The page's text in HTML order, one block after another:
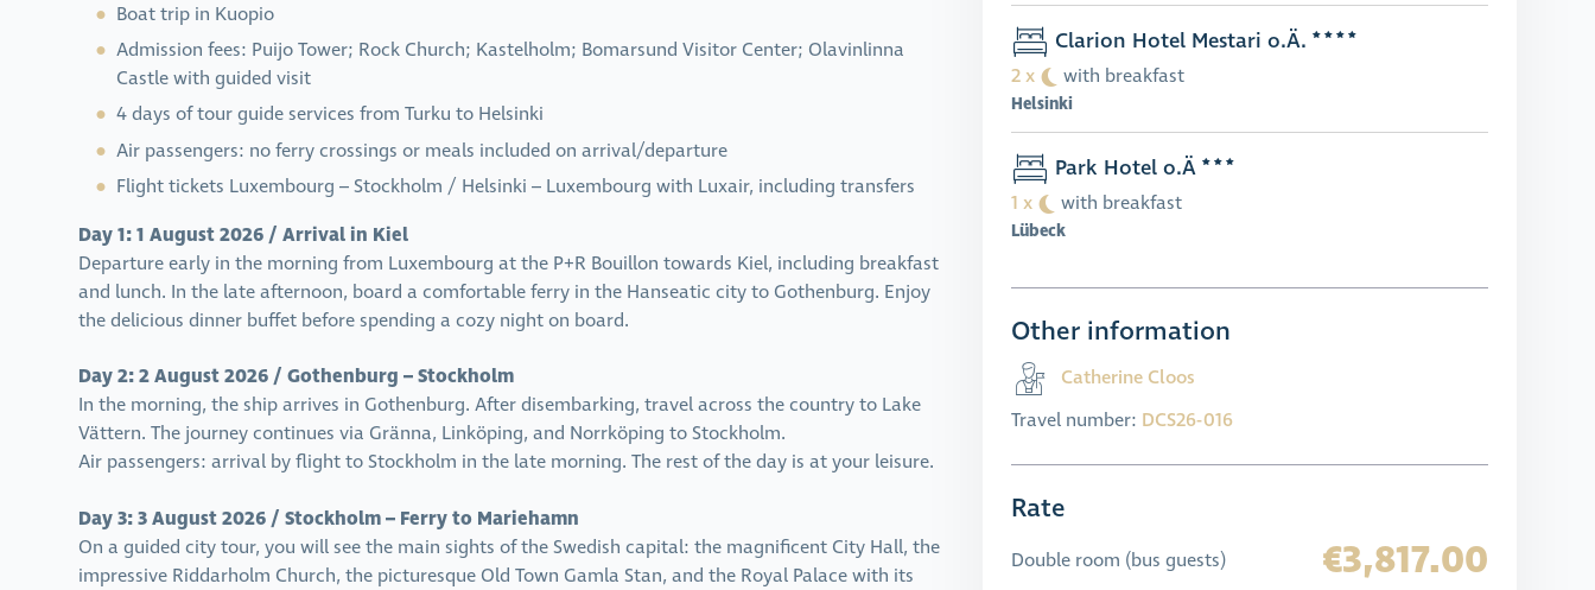
Clarion Hotel Mestari o.Ä.
2 x with breakfast
Helsinki
Park Hotel o.Ä
1 x with breakfast
Lübeck
Other information
Catherine Cloos
Travel number: DCS26-016
Rate
Double room (bus guests) €3,817.00
Boat trip in Kuopio
Admission fees: Puijo Tower; Rock Church; Kastelholm; Bomarsund Visitor Center; Olavinlinna
Castle with guided visit
4 days of tour guide services from Turku to Helsinki
Air passengers: no ferry crossings or meals included on arrival/departure
Flight tickets Luxembourg – Stockholm / Helsinki – Luxembourg with Luxair, including transfers
Day 1: 1 August 2026 / Arrival in Kiel
Departure early in the morning from Luxembourg at the P+R Bouillon towards Kiel, including breakfast
and lunch. In the late afternoon, board a comfortable ferry in the Hanseatic city to Gothenburg. Enjoy
the delicious dinner buffet before spending a cozy night on board.
Day 2: 2 August 2026 / Gothenburg – Stockholm
In the morning, the ship arrives in Gothenburg. After disembarking, travel across the country to Lake
Vättern. The journey continues via Gränna, Linköping, and Norrköping to Stockholm.
Air passengers: arrival by flight to Stockholm in the late morning. The rest of the day is at your leisure.
Day 3: 3 August 2026 / Stockholm – Ferry to Mariehamn
On a guided city tour, you will see the main sights of the Swedish capital: the magnificent City Hall, the
impressive Riddarholm Church, the picturesque Old Town Gamla Stan, and the Royal Palace with its